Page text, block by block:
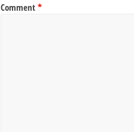
Comment *